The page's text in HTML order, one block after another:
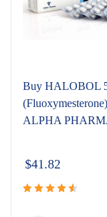
Buy HALOBOL
ALPHA
$41.82